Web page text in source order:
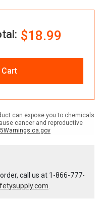
$18.99
can expose you to chemicals
cancer and reproductive
call us at 1-866-777-
.